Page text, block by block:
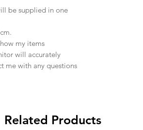
be supplied in one
my items
will accurately
me with any questions
Related Products